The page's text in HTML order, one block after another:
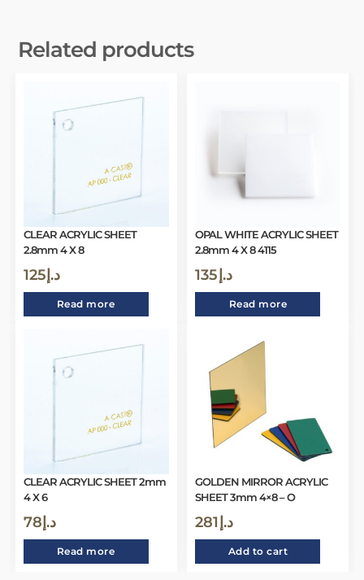
Related products
CLEAR ACRYLIC SHEET
2.8mm 4 X 8
د.إ 125
Read more
OPAL WHITE ACRYLIC SHEET
2.8mm 4 X 8 4115
د.إ 135
Read more
CLEAR ACRYLIC SHEET 2mm
4 X 6
د.إ 78
Read more
GOLDEN MIRROR ACRYLIC
SHEET 3mm 4×8 – O
د.إ 281
Add to cart